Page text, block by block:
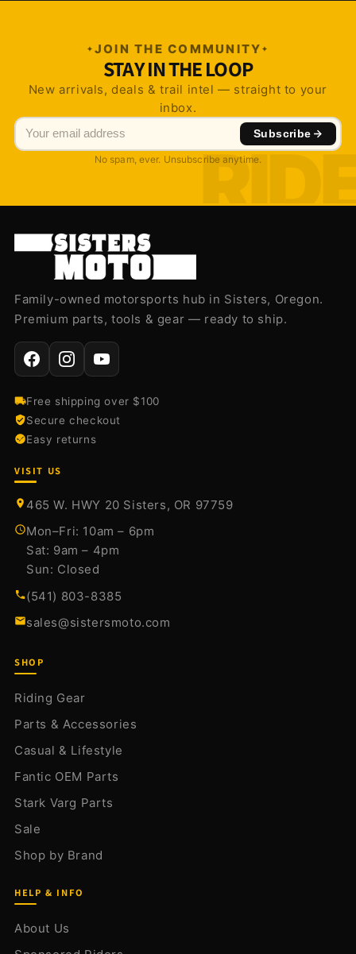
JOIN THE COMMUNITY
STAY IN THE LOOP
New arrivals, deals & trail intel — straight to your
inbox.
Subscribe
No spam, ever. Unsubscribe anytime.
Family-owned motorsports hub in Sisters, Oregon.
Premium parts, tools & gear — ready to ship.
Free shipping over $100
Secure checkout
Easy returns
VISIT US
465 W. HWY 20 Sisters, OR 97759
Mon–Fri: 10am – 6pm
Sat: 9am – 4pm
Sun: Closed
(541) 803-8385
sales@sistersmoto.com
SHOP
Riding Gear
Parts & Accessories
Casual & Lifestyle
Fantic OEM Parts
Stark Varg Parts
Sale
Shop by Brand
HELP & INFO
About Us